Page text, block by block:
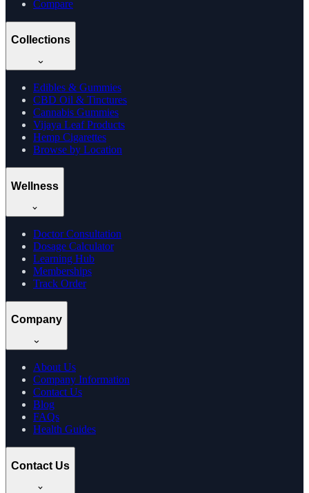
Compare
Collections
Edibles & Gummies
CBD Oil & Tinctures
Cannabis Gummies
Vijaya Leaf Products
Hemp Cigarettes
Browse by Location
Wellness
Doctor Consultation
Dosage Calculator
Learning Hub
Memberships
Track Order
Company
About Us
Company Information
Contact Us
Blog
FAQs
Health Guides
Contact Us